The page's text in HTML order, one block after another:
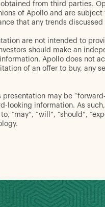
from third parties.
of Apollo and are
that any trends
are not intended to
should make an
Apollo does not
of an offer to buy, any
may be
looking information. As
“will”, “should”,